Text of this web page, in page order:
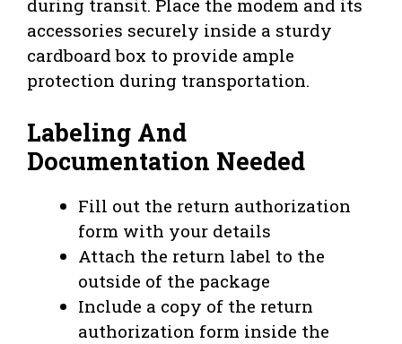
during transit. Place the modem and its
accessories securely inside a sturdy
cardboard box to provide ample
protection during transportation.
Labeling And
Documentation Needed
Fill out the return authorization
form with your details
Attach the return label to the
outside of the package
Include a copy of the return
authorization form inside the